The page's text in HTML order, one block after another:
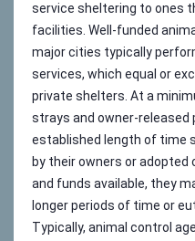
service sheltering to ones
facilities. Well-funded
major cities typically
services, which equal or
private shelters. At a
strays and owner-
established length of time
by their owners or adopted
and funds available, they
longer periods of time or
Typically, animal control